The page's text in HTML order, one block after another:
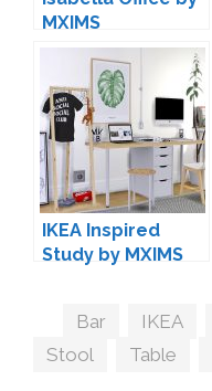
MXIMS
IKEA Inspired
Study by MXIMS
Tags
Bar IKEA
Stool
Table